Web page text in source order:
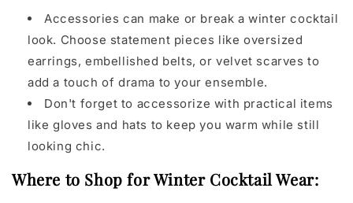
Accessories can make or break a winter cocktail
look. Choose statement pieces like oversized
earrings, embellished belts, or velvet scarves to
add a touch of drama to your ensemble.
Don't forget to accessorize with practical items
like gloves and hats to keep you warm while still
looking chic.
Where to Shop for Winter Cocktail Wear: